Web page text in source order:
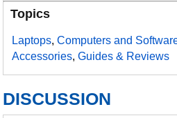
Topics
Laptops,Computers and
Accessories,Guides & Reviews
DISCUSSION